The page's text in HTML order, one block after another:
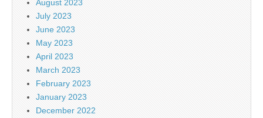
August 2023
July 2023
June 2023
May 2023
April 2023
March 2023
February 2023
January 2023
December 2022